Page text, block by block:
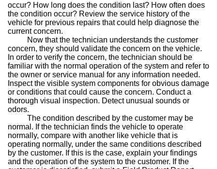
occur? How long does the condition last? How often does
the condition occur? Review the service history of the
vehicle for previous repairs that could help diagnose the
current concern.
Now that the technician understands the customer
concern, they should validate the concern on the vehicle.
In order to verify the concern, the technician should be
familiar with the normal operation of the system and refer to
the owner or service manual for any information needed.
Inspect the visible system components for obvious damage
or conditions that could cause the concern. Conduct a
thorough visual inspection. Detect unusual sounds or
odors.
The condition described by the customer may be
normal. If the technician finds the vehicle to operate
normally, compare with another like vehicle that is
operating normally, under the same conditions described
by the customer. If this is the case, explain your findings
and the operation of the system to the customer. If the